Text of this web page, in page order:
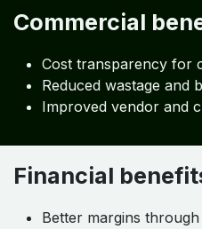
Commercial
Cost transparency for
Reduced wastage and
Improved vendor and
Financial
Better margins